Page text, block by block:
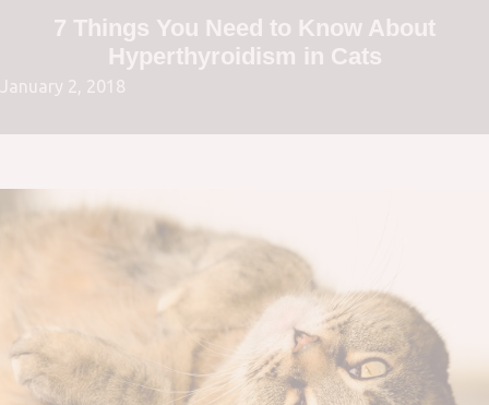
7 Things You Need to Know About
Hyperthyroidism in Cats
January 2, 2018